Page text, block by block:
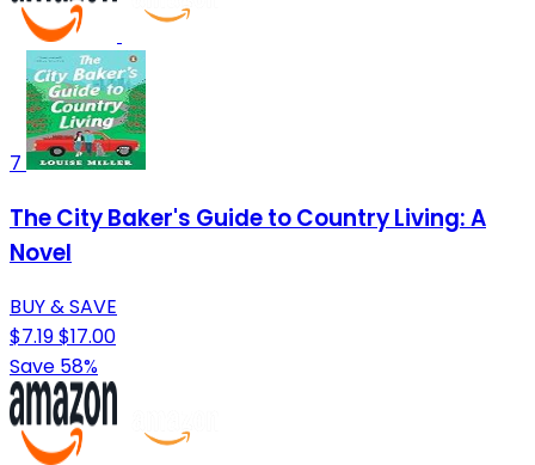
7
The City Baker's Guide to Country Living: A
Novel
BUY & SAVE
$7.19$17.00
Save 58%